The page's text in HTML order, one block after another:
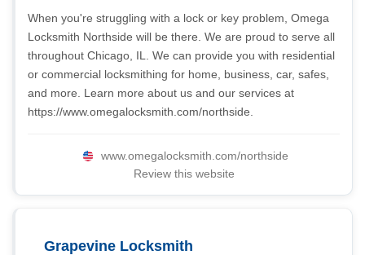
When you're struggling with a lock or key problem, Omega
Locksmith Northside will be there. We are proud to serve all
throughout Chicago, IL. We can provide you with residential
or commercial locksmithing for home, business, car, safes,
and more. Learn more about us and our services at
https://www.omegalocksmith.com/northside.
www.omegalocksmith.com/northside
Review this website
Grapevine Locksmith